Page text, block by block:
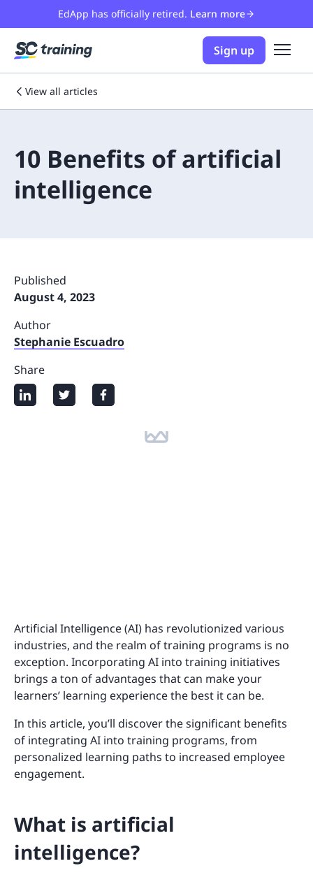
EdApp has officially retired. Learn more
Sign up
View all articles
10 Benefits of artificial
intelligence
Published
August 4, 2023
Author
Stephanie Escuadro
Share
Artificial Intelligence (AI) has revolutionized various
industries, and the realm of training programs is no
exception. Incorporating AI into training initiatives
brings a ton of advantages that can make your
learners’ learning experience the best it can be.
In this article, you’ll discover the significant benefits
of integrating AI into training programs, from
personalized learning paths to increased employee
engagement.
What is artificial
intelligence?